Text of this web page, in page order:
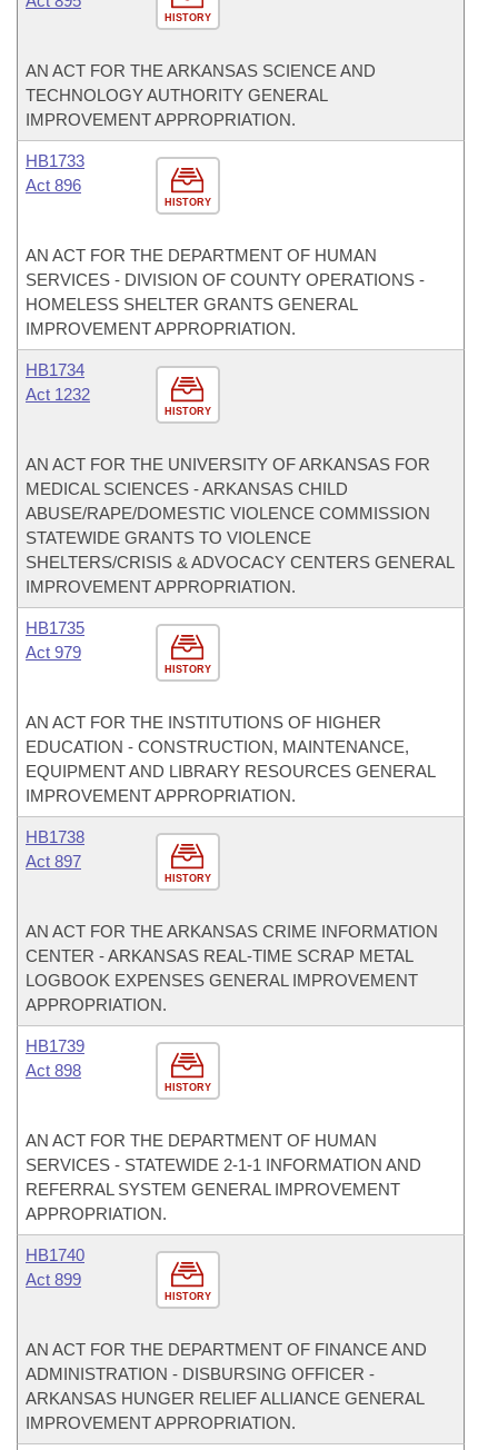
HISTORY
AN ACT FOR THE ARKANSAS SCIENCE AND
TECHNOLOGY AUTHORITY GENERAL
IMPROVEMENT APPROPRIATION.
HISTORY
HB1733
Act 896
AN ACT FOR THE DEPARTMENT OF HUMAN
SERVICES - DIVISION OF COUNTY OPERATIONS -
HOMELESS SHELTER GRANTS GENERAL
IMPROVEMENT APPROPRIATION.
HISTORY
HB1734
Act 1232
AN ACT FOR THE UNIVERSITY OF ARKANSAS FOR
MEDICAL SCIENCES - ARKANSAS CHILD
ABUSE/RAPE/DOMESTIC VIOLENCE COMMISSION
STATEWIDE GRANTS TO VIOLENCE
SHELTERS/CRISIS & ADVOCACY CENTERS GENERAL
IMPROVEMENT APPROPRIATION.
HISTORY
HB1735
Act 979
AN ACT FOR THE INSTITUTIONS OF HIGHER
EDUCATION - CONSTRUCTION, MAINTENANCE,
EQUIPMENT AND LIBRARY RESOURCES GENERAL
IMPROVEMENT APPROPRIATION.
HISTORY
HB1738
Act 897
AN ACT FOR THE ARKANSAS CRIME INFORMATION
CENTER - ARKANSAS REAL-TIME SCRAP METAL
LOGBOOK EXPENSES GENERAL IMPROVEMENT
APPROPRIATION.
HISTORY
HB1739
Act 898
AN ACT FOR THE DEPARTMENT OF HUMAN
SERVICES - STATEWIDE 2-1-1 INFORMATION AND
REFERRAL SYSTEM GENERAL IMPROVEMENT
APPROPRIATION.
HISTORY
HB1740
Act 899
AN ACT FOR THE DEPARTMENT OF FINANCE AND
ADMINISTRATION - DISBURSING OFFICER -
ARKANSAS HUNGER RELIEF ALLIANCE GENERAL
IMPROVEMENT APPROPRIATION.